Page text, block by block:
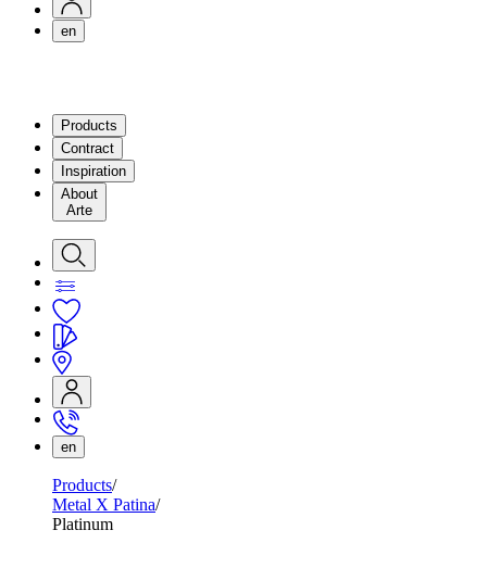
en
Products
Contract
Inspiration
About
Arte
en
Products
Metal X Patina
Platinum